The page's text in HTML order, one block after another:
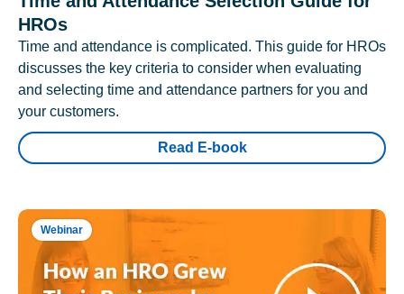
HROs
Time and attendance is complicated. This guide for HROs
discusses the key criteria to consider when evaluating
and selecting time and attendance partners for you and
your customers.
Read E-book
Webinar